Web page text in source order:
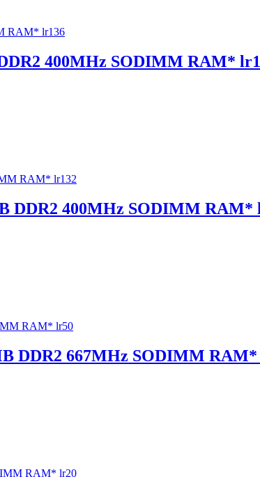
400MHz SODIMM RAM*
DDR2 400MHz SODIMM RAM*
DDR2 667MHz SODIMM